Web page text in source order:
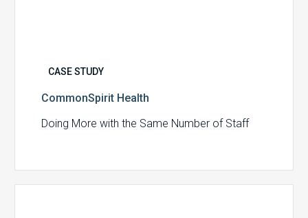
CASE STUDY
CommonSpirit Health
Doing More with the Same Number of Staff